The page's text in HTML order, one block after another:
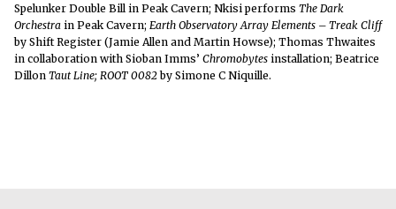
Spelunker Double Bill in Peak Cavern; Nkisi performs The Dark
Orchestra in Peak Cavern; Earth Observatory Array Elements – Treak Cliff
by Shift Register (Jamie Allen and Martin Howse); Thomas Thwaites
in collaboration with Sioban Imms’ Chromobytes installation; Beatrice
Dillon Taut Line; ROOT 0082by Simone C Niquille.